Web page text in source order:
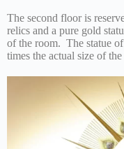
The second floor is
relics and a pure gold
of the room. The statue
times the actual size of